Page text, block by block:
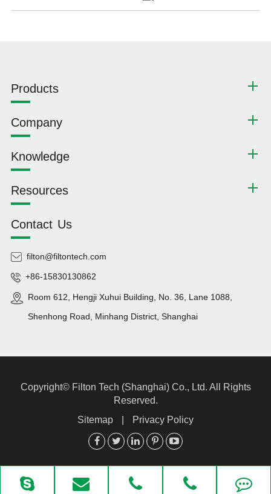
Products
Company
Knowledge
Resources
Contact Us
filton@filtontech.com
+86-15830130862
Room 612, Hengji Xuhui Building, No. 36, Lane 1088,
Shenhong Road, Minhang District, Shanghai
Copyright© Filton Tech (Shanghai) Co., Ltd. All Rights
Reserved.
Sitemap
Privacy Policy